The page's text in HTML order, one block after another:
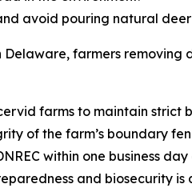
avoid pouring natural
farmers removing
farms to maintain strict
of the farm’s boundary
within one business
and biosecurity is